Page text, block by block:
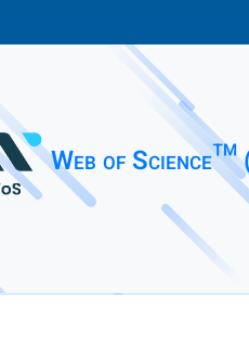
Web of